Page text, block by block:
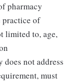
pharmacy
practice of
limited to, age,
not address
must